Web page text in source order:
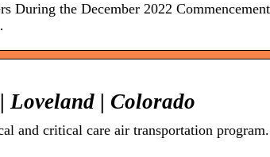
During the December 2022 Commencement
Loveland | Colorado
and critical care air transportation